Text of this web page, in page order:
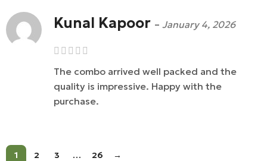
Kunal Kapoor – January 4, 2026
The combo arrived well packed and the
quality is impressive. Happy with the
purchase.
1 2 3 … 26 →